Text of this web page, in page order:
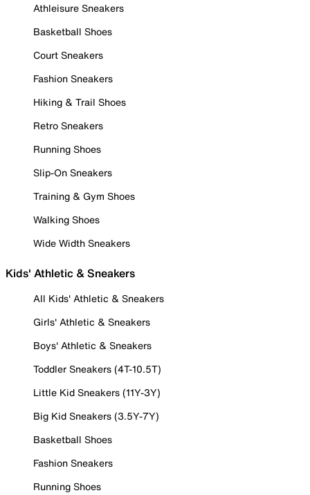
Athleisure Sneakers
Basketball Shoes
Court Sneakers
Fashion Sneakers
Hiking & Trail Shoes
Retro Sneakers
Running Shoes
Slip-On Sneakers
Training & Gym Shoes
Walking Shoes
Wide Width Sneakers
Kids' Athletic & Sneakers
All Kids' Athletic & Sneakers
Girls' Athletic & Sneakers
Boys' Athletic & Sneakers
Toddler Sneakers (4T-10.5T)
Little Kid Sneakers (11Y-3Y)
Big Kid Sneakers (3.5Y-7Y)
Basketball Shoes
Fashion Sneakers
Running Shoes